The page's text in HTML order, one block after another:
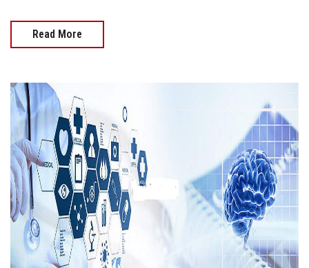
Read More